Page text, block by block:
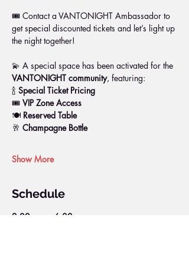
🎟️ Contact a VANTONIGHT Ambassador to
get special discounted tickets and let’s light up
the night together!
💫 A special space has been activated for the
VANTONIGHT community, featuring:
🍾 Special Ticket Pricing
🎟️ VIP Zone Access
🍽️ Reserved Table
🥂 Champagne Bottle
Show More
Schedule
2:00 p.m. - 6:00 p.m.